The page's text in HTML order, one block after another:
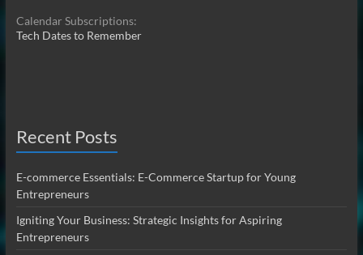
Calendar Subscriptions:
Tech Dates to Remember
Recent Posts
E-commerce Essentials: E-Commerce Startup for Young
Entrepreneurs
Igniting Your Business: Strategic Insights for Aspiring
Entrepreneurs